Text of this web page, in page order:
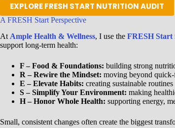
EXPLORE FRESH START NUTRITION AUDIT
A FRESH Start Perspective
At Ample Health & Wellness, I use the FRESH
support long-term health:
F – Food & Foundations: building strong
R – Rewire the Mindset: moving beyond
E – Elevate Habits: creating sustainable routines
S – Simplify Your Environment: making
H – Honor Whole Health: supporting energy,
Small, consistent changes often create the biggest